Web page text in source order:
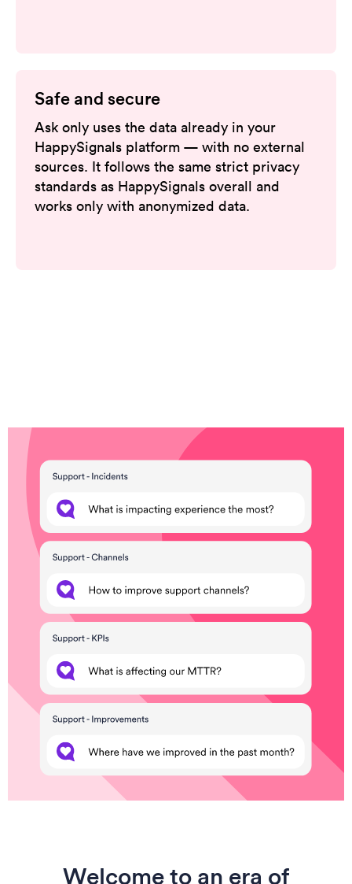
Safe and secure
Ask only uses the data already in your
HappySignals platform — with no external
sources. It follows the same strict privacy
standards as HappySignals overall and
works only with anonymized data.
Welcome to an era of